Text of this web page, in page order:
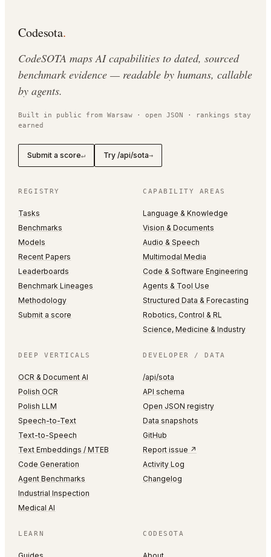
Codesota.
CodeSOTA maps AI capabilities to dated, sourced
benchmark evidence — readable by humans, callable
by agents.
Built in public from Warsaw · open JSON · rankings stay
earned
Submit a score↵ Try /api/sota→
REGISTRY
Tasks
Benchmarks
Models
Recent Papers
Leaderboards
Benchmark Lineages
Methodology
Submit a score
CAPABILITY AREAS
Language & Knowledge
Vision & Documents
Audio & Speech
Multimodal Media
Code & Software Engineering
Agents & Tool Use
Structured Data & Forecasting
Robotics, Control & RL
Science, Medicine & Industry
DEEP VERTICALS
OCR & Document AI
Polish OCR
Polish LLM
Speech-to-Text
Text-to-Speech
Text Embeddings / MTEB
Code Generation
Agent Benchmarks
Industrial Inspection
Medical AI
DEVELOPER / DATA
/api/sota
API schema
Open JSON registry
Data snapshots
GitHub
Report issue ↗
Activity Log
Changelog
LEARN CODESOTA